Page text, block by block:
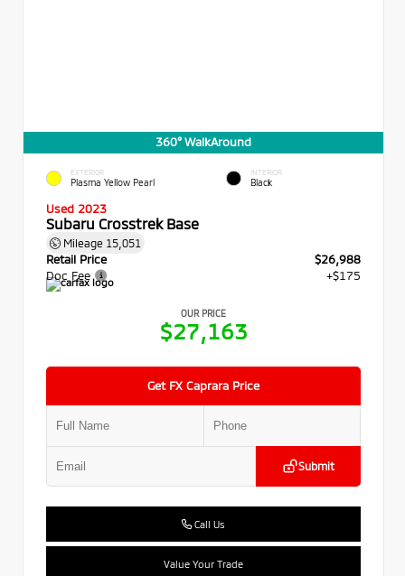
360° WalkAround
EXTERIOR
Plasma Yellow Pearl
INTERIOR
Black
Used 2023
Subaru Crosstrek Base
Mileage 15,051
Retail Price
$26,988
Doc Fee
+$175
OUR PRICE
$27,163
Get FX Caprara Price
Submit
Call Us
Value Your Trade